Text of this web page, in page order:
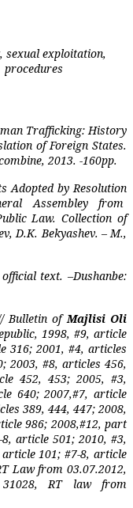
sexual exploitation,
procedures
Trafficking: History
of Foreign States.
2013. -160pp.
Adopted by Resolution
Assembley from
Law. Collection of
D.K. Bekyashev. – M.,
text. –Dushanbe:
Bulletin ofMajlisi Oli
1998, #9, article
316; 2001, #4, articles
2003, #8, articles 456,
452, 453; 2005, #3,
640; 2007,#7, article
389, 444, 447; 2008,
986; 2008,#12, part
article 501; 2010, #3,
101; #7-8, article
Law from 03.07.2012,
RT law from